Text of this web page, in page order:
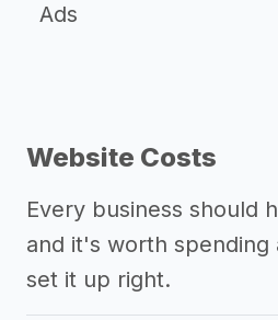
Ads
Website Costs
Every business should
and it's worth
set it up right.